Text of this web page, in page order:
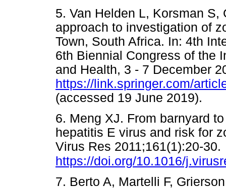
5. Van Helden L, Korsman S,
approach to investigation of
Town, South Africa. In: 4th
6th Biennial Congress of the
and Health, 3 - 7 December
https://link.springer.com/
(accessed 19 June
6. Meng XJ. From barnyard
hepatitis E virus and risk for
Virus Res 2011;161(1):20-30.
https://doi.org/10.1016/
7. Berto A, Martelli F,